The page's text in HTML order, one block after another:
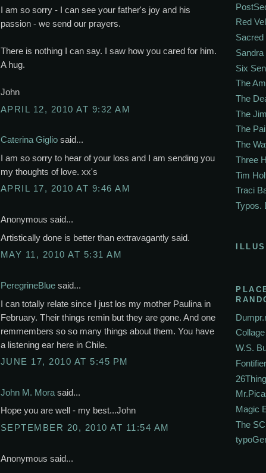
I am so sorry - I can see your father's joy and his
passion - we send our prayers.
There is nothing I can say. I saw how you cared for him.
A hug.
John
APRIL 12, 2010 AT 9:32 AM
Caterina Giglio said...
I am so sorry to hear of your loss and I am sending you
my thoughts of love. xx's
APRIL 17, 2010 AT 9:46 AM
Anonymous said...
Artistically done is better than extravagantly said.
MAY 11, 2010 AT 5:31 AM
PeregrineBlue said...
I can totally relate since I just los my mother Paulina in
February. Their things remin but they are gone. And one
remmembers so so many things about them. You have
a listening ear here in Chile.
JUNE 17, 2010 AT 5:45 PM
John M. Mora said...
Hope you are well - my best...John
SEPTEMBER 20, 2010 AT 11:54 AM
Anonymous said...
Red
Sacred
Six
The
The
The
The
The
Three
Tim
Traci
Typos.
W.S.
Fontifier
Magic
The